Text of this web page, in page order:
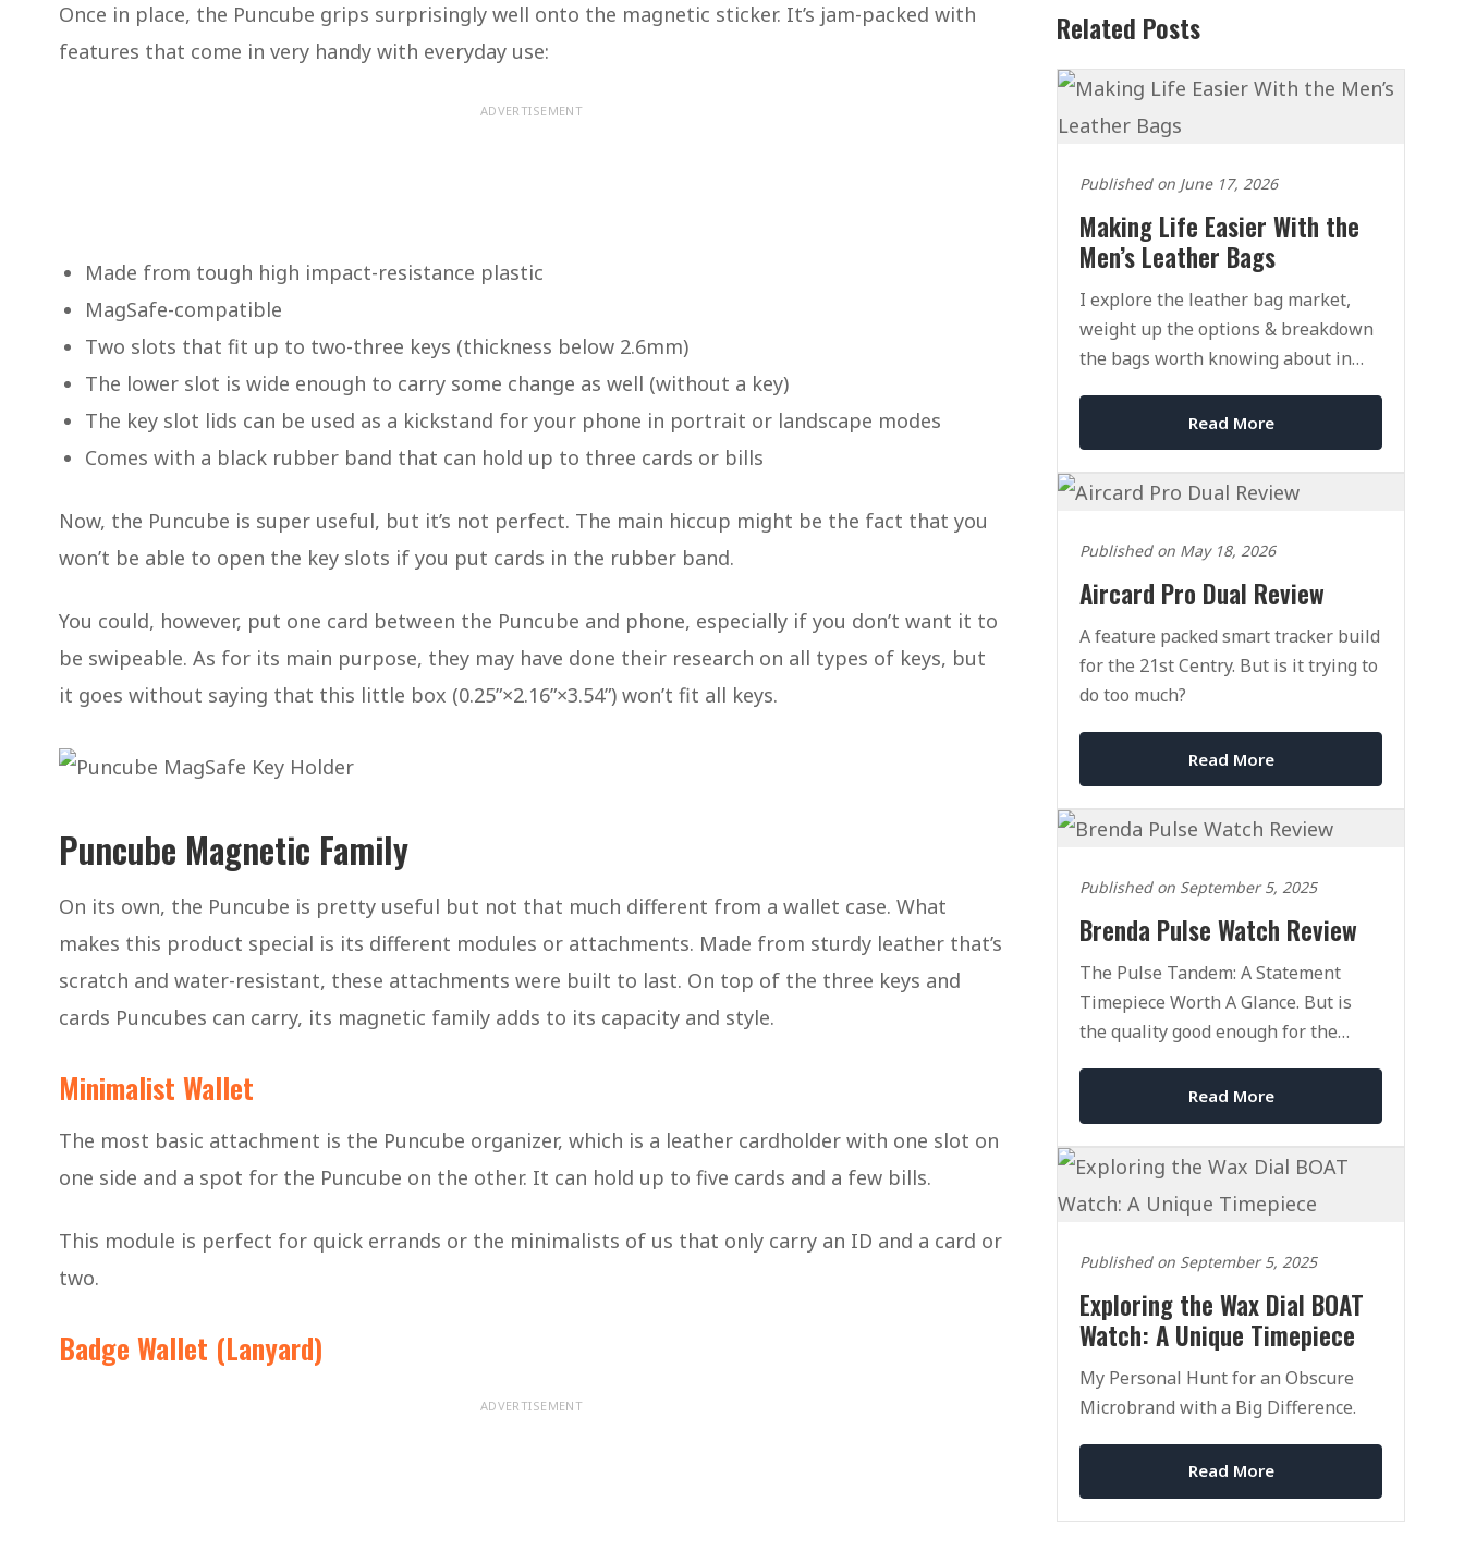
Once in place, the Puncube grips surprisingly well onto the magnetic sticker. It’s jam-packed with
features that come in very handy with everyday use:
ADVERTISEMENT
Made from tough high impact-resistance plastic
MagSafe-compatible
Two slots that fit up to two-three keys (thickness below 2.6mm)
The lower slot is wide enough to carry some change as well (without a key)
The key slot lids can be used as a kickstand for your phone in portrait or landscape modes
Comes with a black rubber band that can hold up to three cards or bills
Now, the Puncube is super useful, but it’s not perfect. The main hiccup might be the fact that you
won’t be able to open the key slots if you put cards in the rubber band.
You could, however, put one card between the Puncube and phone, especially if you don’t want it to
be swipeable. As for its main purpose, they may have done their research on all types of keys, but
it goes without saying that this little box (0.25”×2.16”×3.54”) won’t fit all keys.
Puncube Magnetic Family
On its own, the Puncube is pretty useful but not that much different from a wallet case. What
makes this product special is its different modules or attachments. Made from sturdy leather that’s
scratch and water-resistant, these attachments were built to last. On top of the three keys and
cards Puncubes can carry, its magnetic family adds to its capacity and style.
Minimalist Wallet
The most basic attachment is the Puncube organizer, which is a leather cardholder with one slot on
one side and a spot for the Puncube on the other. It can hold up to five cards and a few bills.
This module is perfect for quick errands or the minimalists of us that only carry an ID and a card or
two.
Badge Wallet (Lanyard)
ADVERTISEMENT
Related Posts
Published on June 17, 2026
Making Life Easier With the
Men’s Leather Bags
I explore the leather bag market,
weight up the options & breakdown
the bags worth knowing about in
Read More
Published on May 18, 2026
Aircard Pro Dual Review
A feature packed smart tracker build
for the 21st Centry. But is it trying to
do too much?
Read More
Published on September 5, 2025
Brenda Pulse Watch Review
The Pulse Tandem: A Statement
Timepiece Worth A Glance. But is
the quality good enough for the
Read More
Published on September 5, 2025
Exploring the Wax Dial BOAT
Watch: A Unique Timepiece
My Personal Hunt for an Obscure
Microbrand with a Big Difference.
Read More